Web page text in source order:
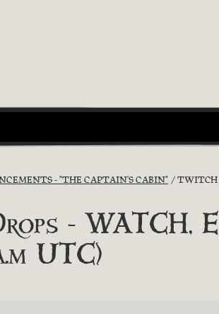
- "THE CAPTAIN'S CABIN" TWITCH
- WATCH,
UTC)